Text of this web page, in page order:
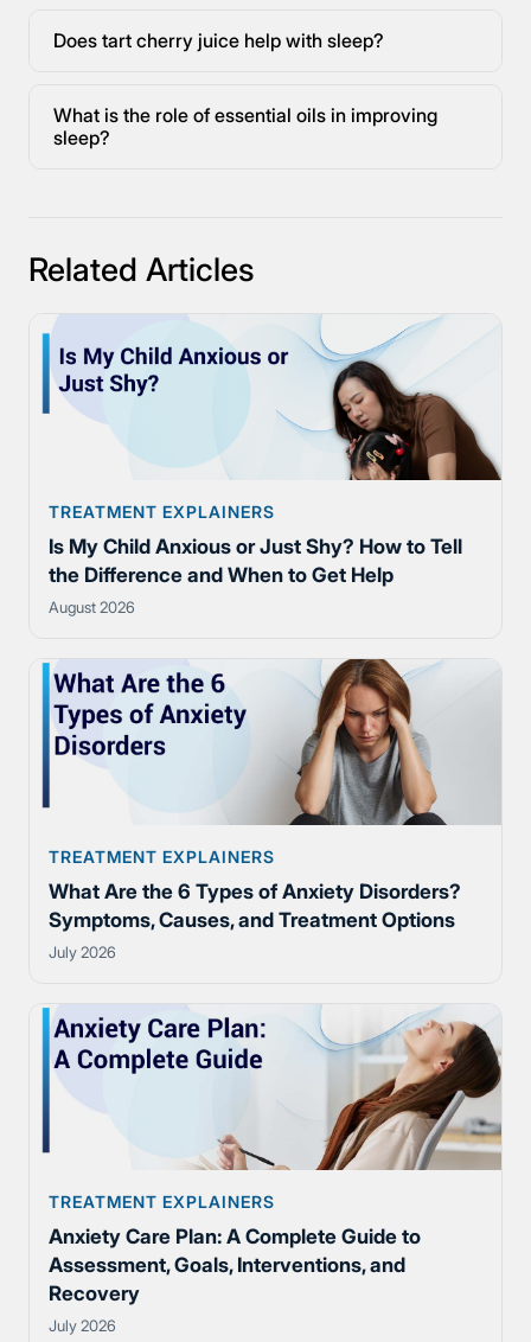
Does tart cherry juice help with sleep?
What is the role of essential oils in improving
sleep?
Related Articles
TREATMENT EXPLAINERS
Is My Child Anxious or Just Shy? How to Tell
the Difference and When to Get Help
August 2026
TREATMENT EXPLAINERS
What Are the 6 Types of Anxiety Disorders?
Symptoms, Causes, and Treatment Options
July 2026
TREATMENT EXPLAINERS
Anxiety Care Plan: A Complete Guide to
Assessment, Goals, Interventions, and
Recovery
July 2026